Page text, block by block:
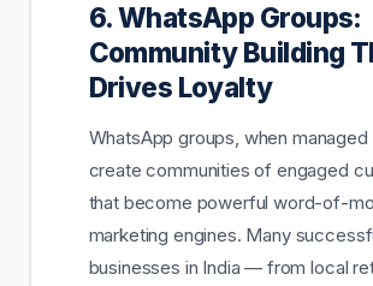
6. WhatsApp Groups:
Community Building
Drives Loyalty
WhatsApp groups, when managed
create communities of engaged
that become powerful word-of-
marketing engines. Many
businesses in India — from local